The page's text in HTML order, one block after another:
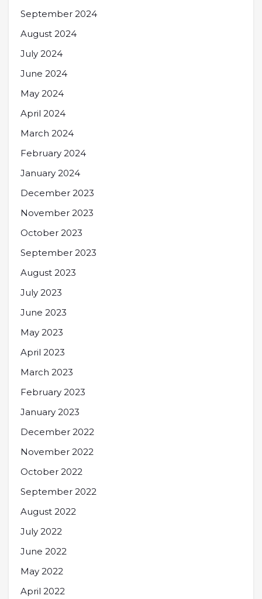
September 2024
August 2024
July 2024
June 2024
May 2024
April 2024
March 2024
February 2024
January 2024
December 2023
November 2023
October 2023
September 2023
August 2023
July 2023
June 2023
May 2023
April 2023
March 2023
February 2023
January 2023
December 2022
November 2022
October 2022
September 2022
August 2022
July 2022
June 2022
May 2022
April 2022